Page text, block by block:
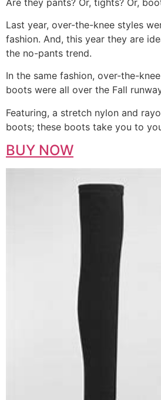
Last year, over-the-knee styles
fashion. And, this year they are
the no-pants trend.
In the same fashion, over-the-
boots were all over the Fall
Featuring, a stretch nylon and
boots; these boots take you to
BUY NOW